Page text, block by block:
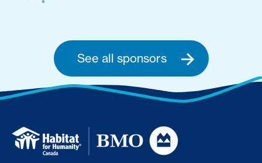
See all sponsors